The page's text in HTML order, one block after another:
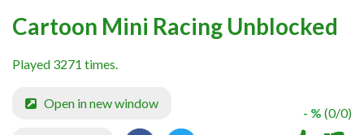
Cartoon Mini Racing Unblocked
Played 3271 times.
- % (0/0)
Open in new window